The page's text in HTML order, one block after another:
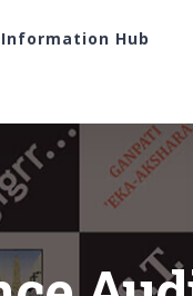
Information Hub